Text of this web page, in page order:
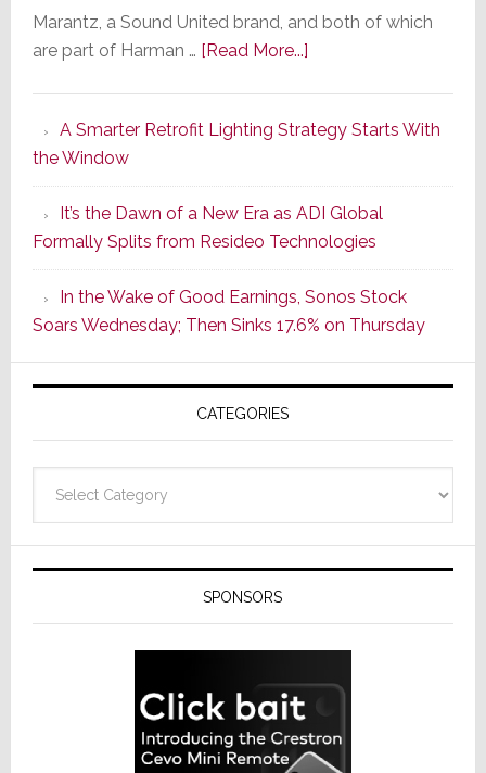
Marantz, a Sound United brand, and both of which
are part of Harman … [Read More...]about
Series
of
Its
Popular
CINEMA
Line
of
AV
Receivers
A Smarter Retrofit Lighting Strategy Starts With
the Window
It’s the Dawn of a New Era as ADI Global
Formally Splits from Resideo Technologies
In the Wake of Good Earnings, Sonos Stock
Soars Wednesday; Then Sinks 17.6% on Thursday
CATEGORIES
SPONSORS